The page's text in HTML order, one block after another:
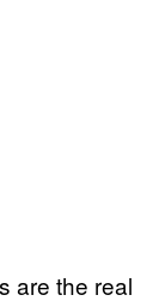
are the real